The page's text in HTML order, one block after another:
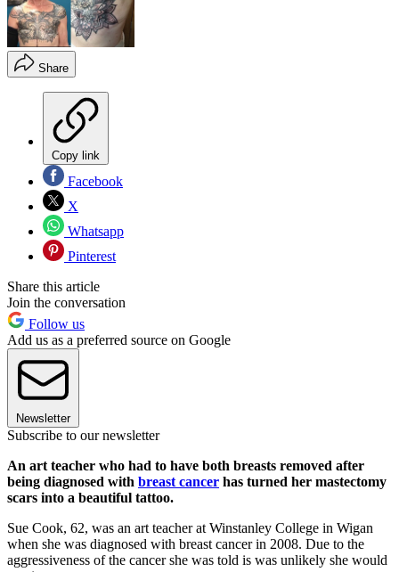
Share
Copy link
Facebook
X
Whatsapp
Pinterest
Share this article
Join the conversation
Follow us
Add us as a preferred source on Google
Newsletter
Subscribe to our newsletter
An art teacher who had to have both breasts removed after
being diagnosed with breast cancer has turned her mastectomy
scars into a beautiful tattoo.
Sue Cook, 62, was an art teacher at Winstanley College in Wigan
when she was diagnosed with breast cancer in 2008. Due to the
aggressiveness of the cancer she was told is was unlikely she would